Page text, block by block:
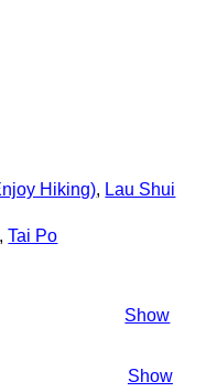
Hiking), Lau Shui
,Tai Po
Show
Show